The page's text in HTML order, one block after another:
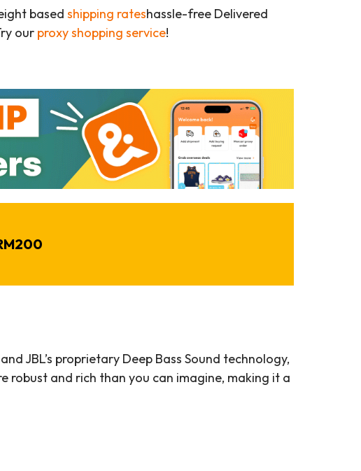
based shipping rateshassle-free Delivered
our proxy shopping service!
JBL’s proprietary Deep Bass Sound technology,
robust and rich than you can imagine, making it a